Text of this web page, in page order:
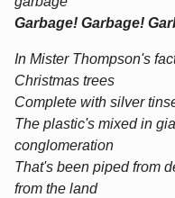
Garbage! Garbage!
In Mister Thompson's
Christmas trees
Complete with silver
The plastic's mixed in
conglomeration
That's been piped from
from the land